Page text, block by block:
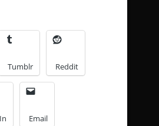
Tumblr Reddit
Email